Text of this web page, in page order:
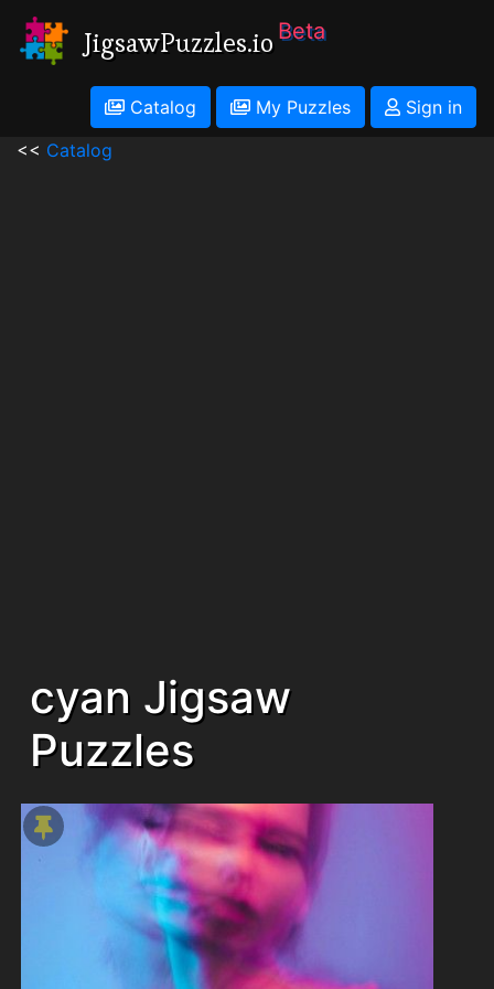
JigsawPuzzles.io Beta
Catalog My Puzzles
Sign in
<< Catalog
cyan Jigsaw
Puzzles